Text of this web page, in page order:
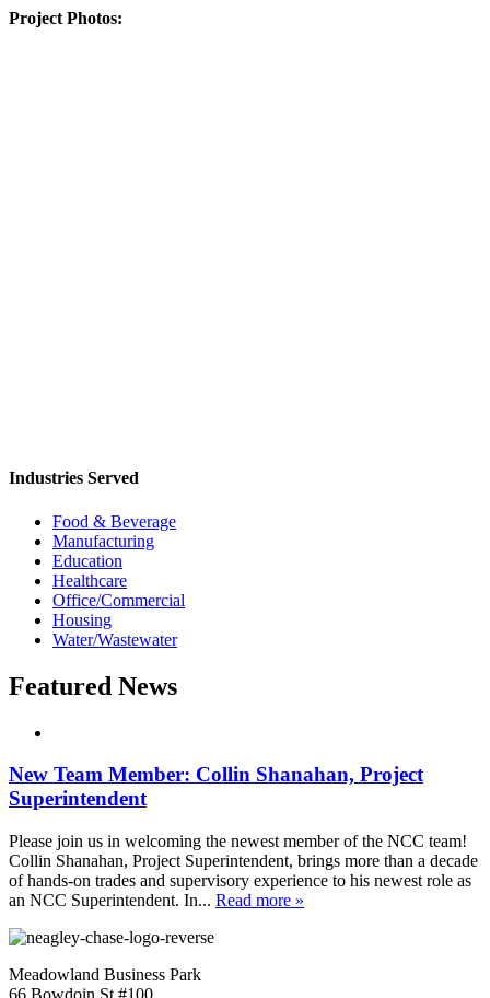
Project Photos:
Industries Served
Food & Beverage
Manufacturing
Education
Healthcare
Office/Commercial
Housing
Water/Wastewater
Featured News
New Team Member: Collin Shanahan, Project
Superintendent
Please join us in welcoming the newest member of the NCC team!
Collin Shanahan, Project Superintendent, brings more than a decade
of hands-on trades and supervisory experience to his newest role as
an NCC Superintendent. In... Read more »
Meadowland Business Park
66 Bowdoin St #100